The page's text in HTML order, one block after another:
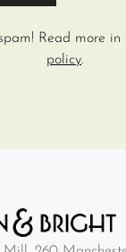
Read more in
policy.